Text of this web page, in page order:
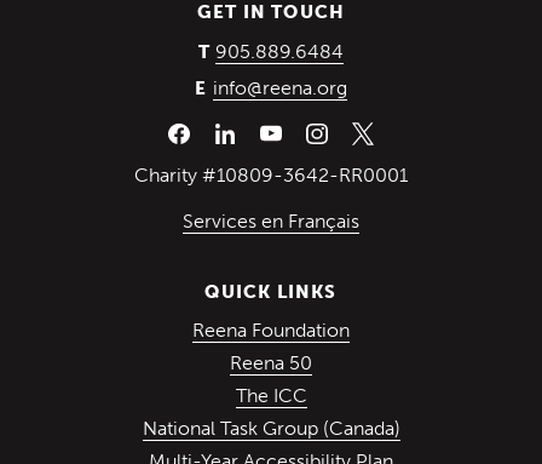
GET IN TOUCH
T 905.889.6484
E info@reena.org
Charity #10809-3642-RR0001
Services en Français
QUICK LINKS
Reena Foundation(Opens in a new
Reena 50
The ICC(Opens in a new window)
National Task Group (Canada)(Opens in a